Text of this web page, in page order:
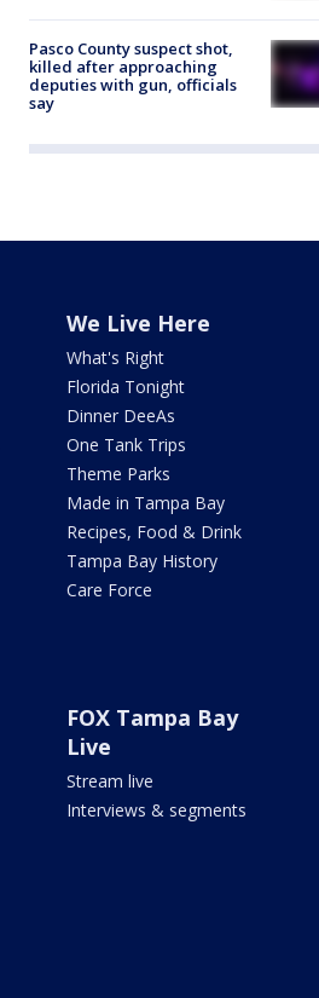
Pasco County suspect shot,
killed after approaching
deputies with gun, officials
say
We Live Here
What's Right
Florida Tonight
Dinner DeeAs
One Tank Trips
Theme Parks
Made in Tampa Bay
Recipes, Food & Drink
Tampa Bay History
Care Force
FOX Tampa Bay
Live
Stream live
Interviews & segments